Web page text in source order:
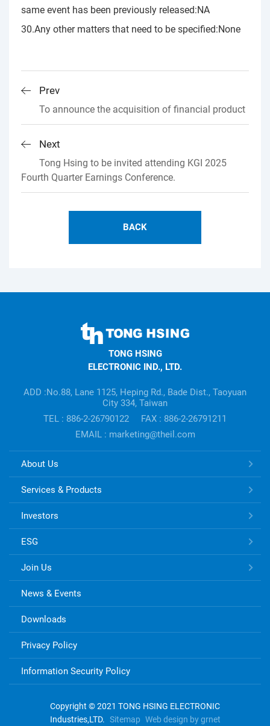
same event has been previously released:NA
30.Any other matters that need to be specified:None
Prev
To announce the acquisition of financial product
Next
Tong Hsing to be invited attending KGI 2025
Fourth Quarter Earnings Conference.
BACK
information
TONG HSING
ELECTRONIC IND., LTD.
ADD :No.88, Lane 1125, Heping Rd., Bade Dist., Taoyuan
City 334, Taiwan
TEL : 886-2-26790122
FAX : 886-2-26791211
EMAIL : marketing@theil.com
TONG
ELECTRONIC
Links
About Us
Services & Products
Investors
ESG
Join Us
News & Events
Downloads
Privacy Policy
Information Security Policy
Copyright © 2021 TONG HSING ELECTRONIC
Industries,LTD. Sitemap Web design by grnet